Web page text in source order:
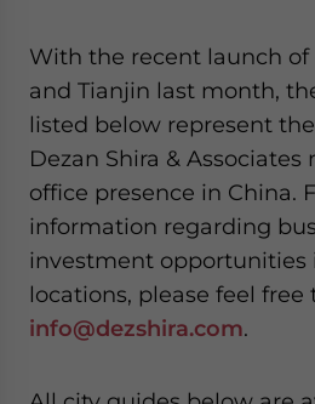
With the recent launch of
and Tianjin last month,
listed below represent
Dezan Shira &
office presence in China.
information regarding
investment opportunities
locations, please feel free
info@dezshira.com.